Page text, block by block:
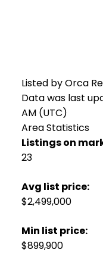
Listed by Orca
Data was last
AM (UTC)
Area Statistics
Listings on
23
Avg list price:
$2,499,000
Min list price:
$899,900